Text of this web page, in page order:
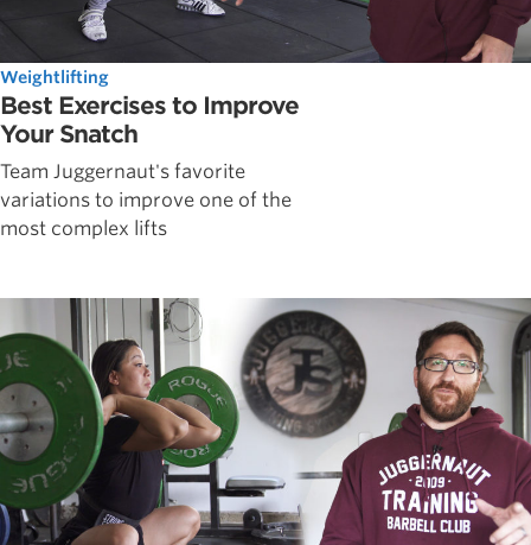
Weightlifting
Best Exercises to Improve
Your Snatch
Team Juggernaut's favorite
variations to improve one of the
most complex lifts